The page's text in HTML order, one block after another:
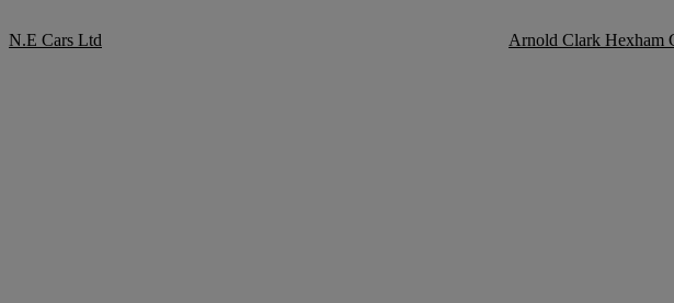
N.E Cars Ltd Arnold Clark Hexham